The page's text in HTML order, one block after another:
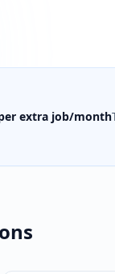
extra job/month